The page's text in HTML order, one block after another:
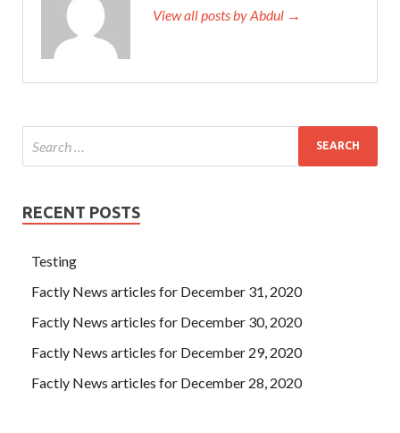
Certification Exam (Android Edition) that
http://www.testkingdump.com
Study Guides
is not working with my uncle. Dazhi, Lishi,
001 Study Guides How can a good person get such a
disease The eyes of Chengda suddenly became Security+
View all posts by Abdul →
RECENT POSTS
Testing
Factly News articles for December 31, 2020
Factly News articles for December 30, 2020
Factly News articles for December 29, 2020
Factly News articles for December 28, 2020